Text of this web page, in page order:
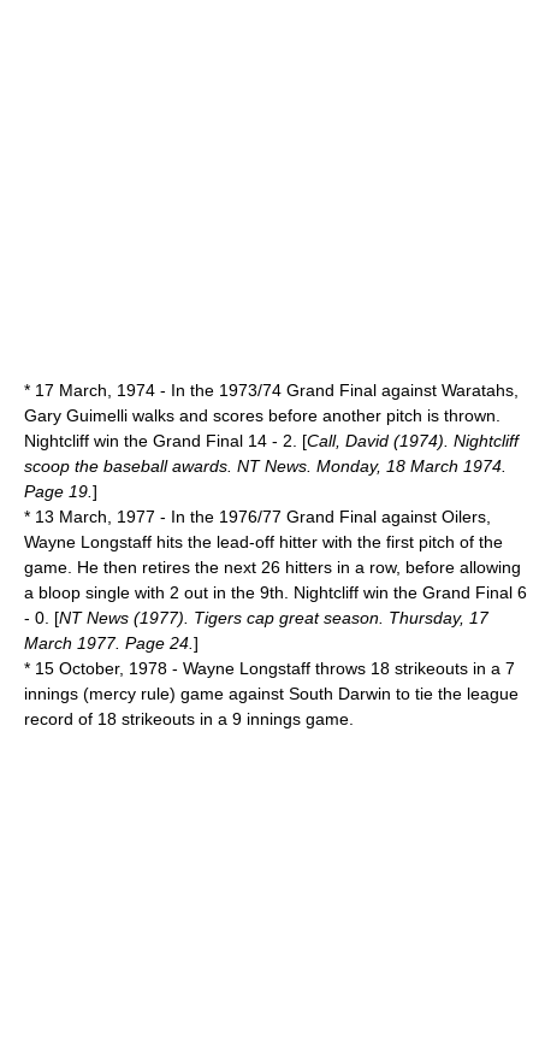
* 17 March 1974 - In the 1973/74 Grand Final against Waratahs,
Gary Guimelli walks and scores before another pitch is thrown.
Nightcliff win the Grand Final 14 - 2. [Call, David (1974). Nightcliff
scoop the baseball awards. NT News. Monday, 18 March 1974.
Page 19. ]
* 13 March 1977 - In the 1976/77 Grand Final against Oilers,
Wayne Longstaff hits the lead-off hitter with the first pitch of the
game. He then retires the next 26 hitters in a row, before allowing
a bloop single with 2 out in the 9th. Nightcliff win the Grand Final 6
- 0. [NT News (1977). Tigers cap great season. Thursday, 17
March 1977. Page 24. ]
* 15 October, 1978 - Wayne Longstaff throws 18 strikeouts in a 7
innings (mercy rule) game against South Darwin to tie the league
record of 18 strikeouts in a 9 innings game.